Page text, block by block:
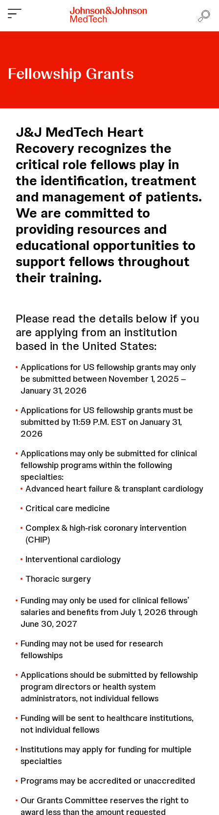
Fellowship Grants
J&J MedTech Heart
Recovery recognizes the
critical role fellows play in
the identification, treatment
and management of patients.
We are committed to
providing resources and
educational opportunities to
support fellows throughout
their training.
Please read the details below if you
are applying from an institution
based in the United States:
Applications for US fellowship grants may only
be submitted between November 1, 2025 –
January 31, 2026
Applications for US fellowship grants must be
submitted by 11:59 P.M. EST on January 31,
2026
Applications may only be submitted for clinical
fellowship programs within the following
specialties:
Advanced heart failure & transplant cardiology
Critical care medicine
Complex & high-risk coronary intervention
(CHIP)
Interventional cardiology
Thoracic surgery
Funding may only be used for clinical fellows’
salaries and benefits from July 1, 2026 through
June 30, 2027
Funding may not be used for research
fellowships
Applications should be submitted by fellowship
program directors or health system
administrators, not individual fellows
Funding will be sent to healthcare institutions,
not individual fellows
Institutions may apply for funding for multiple
specialties
Programs may be accredited or unaccredited
Our Grants Committee reserves the right to
award less than the amount requested